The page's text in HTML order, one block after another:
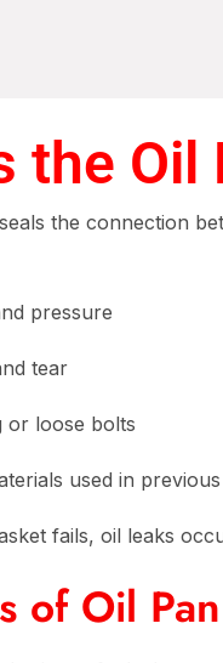
the Oil
the connection
pressure
tear
or loose bolts
used in
fails, oil leaks
of Oil